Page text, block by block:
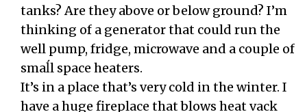
tanks? Are they above or below ground? I’m
thinking of a generator that could run the
well pump, fridge, microwave and a couple of
smaĺl space heaters.
It’s in a place that’s very cold in the winter. I
have a huge fireplace that blows heat vack